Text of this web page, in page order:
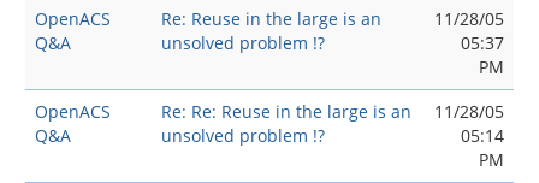
OpenACS
Q&A
Re: Reuse in the large is an
unsolved problem !?
11/28/05
05:37
PM
OpenACS
Q&A
Re: Re: Reuse in the large is an
unsolved problem !?
11/28/05
05:14
PM